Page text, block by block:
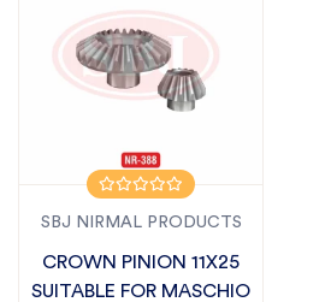
SBJ NIRMAL PRODUCTS
CROWN PINION 11X25
SUITABLE FOR MASCHIO